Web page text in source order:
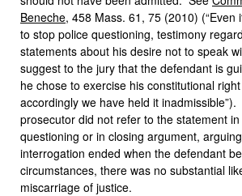
Beneche, 458 Mass. 61, 75 (2010) (“Even
to stop police questioning, testimony
statements about his desire not to speak
suggest to the jury that the defendant is
he chose to exercise his constitutional
accordingly we have held it
prosecutor did not refer to the statement
questioning or in closing argument,
interrogation ended when the defendant
circumstances, there was no substantial
miscarriage of justice.